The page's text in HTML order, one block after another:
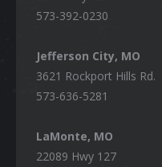
573-392-0230
Jefferson City, MO
3621 Rockport Hills Rd.
573-636-5281
LaMonte, MO
22089 Hwy 127